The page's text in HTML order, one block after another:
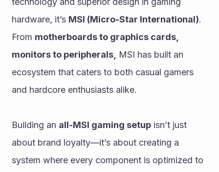
hardware, it’s MSI (Micro-Star International).
From motherboards to graphics cards,
monitors to peripherals,
MSI has built an
ecosystem that caters to both casual gamers
and hardcore enthusiasts alike.
Building an all-MSI gaming setup isn’t just
about brand loyalty—it’s about creating a
system where every component is optimized to